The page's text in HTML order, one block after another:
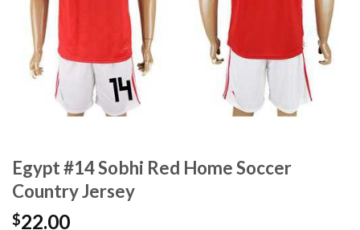
Egypt #14 Sobhi Red Home Soccer
Country Jersey
$22.00